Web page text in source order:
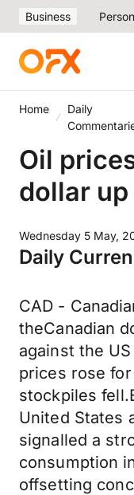
Business
Home
Daily
Oil
dollar up
Wednesday 5 May,
Daily
CAD -
theCanadian
against the
prices rose
stockpiles
United States
signalled a
consumption
offsetting